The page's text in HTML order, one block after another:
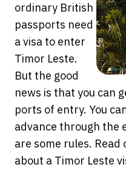
ordinary British
passports need
a visa to enter
Timor Leste.
But the good
news is that you can
ports of entry. You
advance through the
are some rules.
about a Timor Leste